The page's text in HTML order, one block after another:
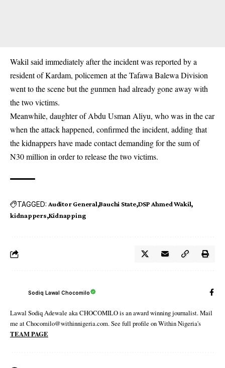
Wakil said immediately after the incident was reported by a
resident of Kardam, policemen at the Tafawa Balewa Division
went to the scene but the gunmen had already gone away with
the two victims.
Meanwhile, daughter of Abdu Usman Aliyu, who was in the car
when the attack happened, confirmed the incident, adding that
the kidnappers have made contact demanding for the sum of
N30 million in order to release the two victims.
TAGGED: Auditor General Bauchi State DSP Ahmed Wakil
kidnappers Kidnapping
Sodiq Lawal Chocomilo
Lawal Sodiq Adewale aka CHOCOMILO is an award winning journalist. Mail
me at Chocomilo@withinnigeria.com. See full profile on Within Nigeria's
TEAM PAGE